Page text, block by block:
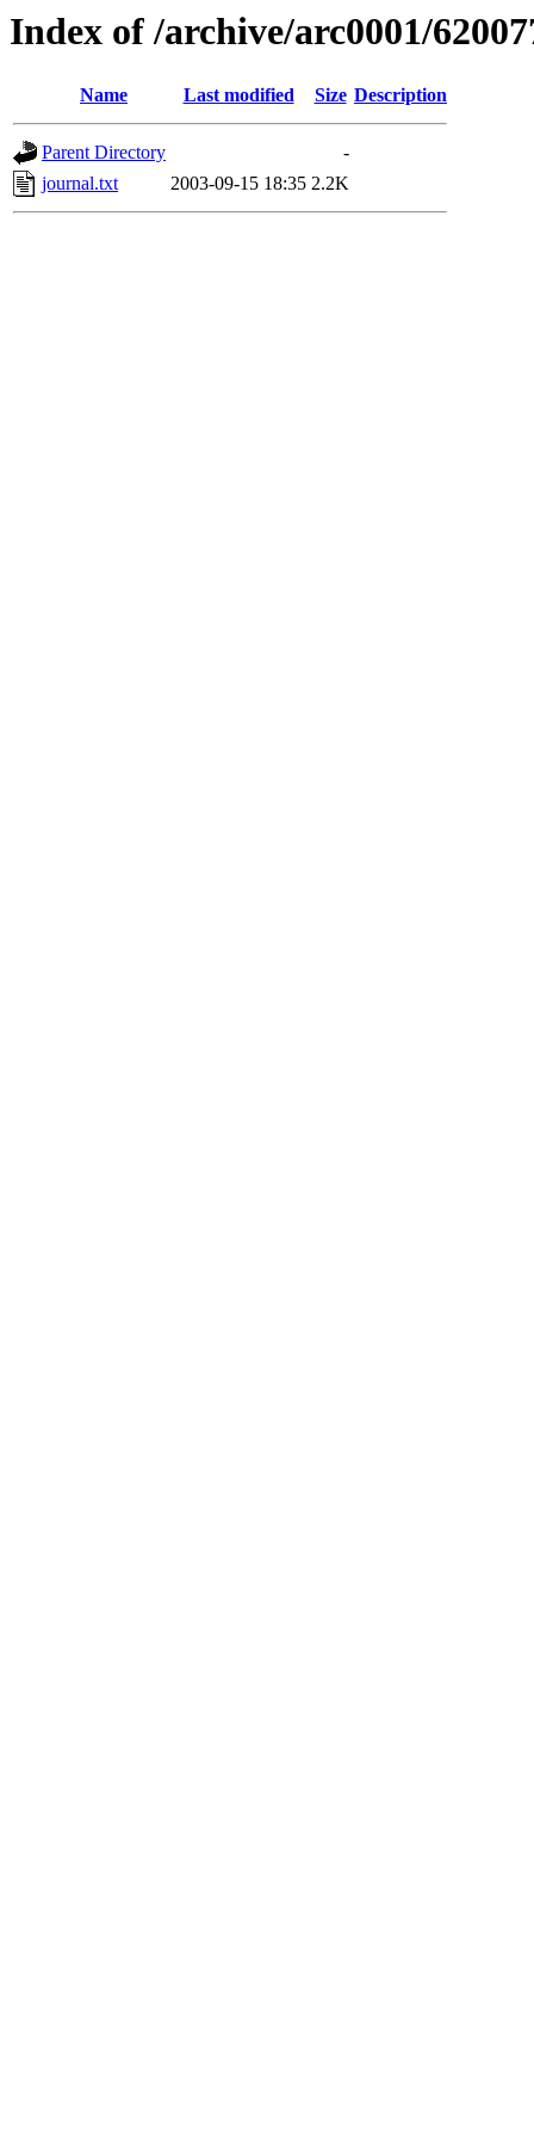
Index of /archive/arc0001/
Name Last modified Size Description
Parent Directory
-
journal.txt
2003-09-15 18:35 2.2K